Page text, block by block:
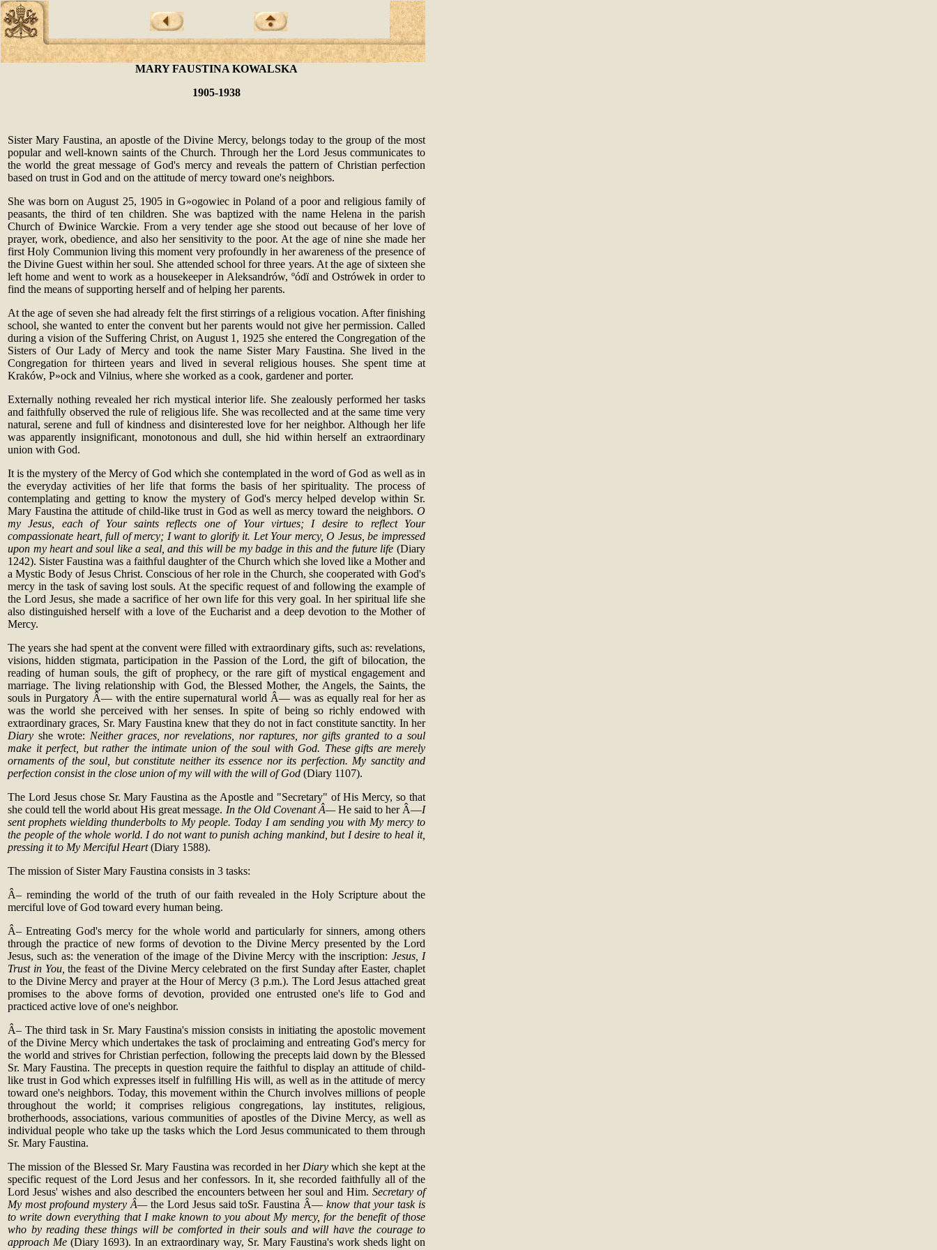
MARY FAUSTINA KOWALSKA
1905-1938
Sister Mary Faustina, an apostle of the Divine Mercy, belongs today to the group of the most
popular and well-known saints of the Church. Through her the Lord Jesus communicates to
the world the great message of God's mercy and reveals the pattern of Christian perfection
based on trust in God and on the attitude of mercy toward one's neighbors.
She was born on August 25, 1905 in G»ogowiec in Poland of a poor and religious family of
peasants, the third of ten children. She was baptized with the name Helena in the parish
Church of Ðwinice Warckie. From a very tender age she stood out because of her love of
prayer, work, obedience, and also her sensitivity to the poor. At the age of nine she made her
first Holy Communion living this moment very profoundly in her awareness of the presence of
the Divine Guest within her soul. She attended school for three years. At the age of sixteen she
left home and went to work as a housekeeper in Aleksandrów, ºódïand Ostrówek in order to
find the means of supporting herself and of helping her parents.
At the age of seven she had already felt the first stirrings of a religious vocation. After finishing
school, she wanted to enter the convent but her parents would not give her permission. Called
during a vision of the Suffering Christ, on August 1, 1925 she entered the Congregation of the
Sisters of Our Lady of Mercy and took the name Sister Mary Faustina. She lived in the
Congregation for thirteen years and lived in several religious houses. She spent time at
Kraków, P»ock and Vilnius, where she worked as a cook, gardener and porter.
Externally nothing revealed her rich mystical interior life. She zealously performed her tasks
and faithfully observed the rule of religious life. She was recollected and at the same time very
natural, serene and full of kindness and disinterested love for her neighbor. Although her life
was apparently insignificant, monotonous and dull, she hid within herself an extraordinary
union with God.
It is the mystery of the Mercy of God which she contemplated in the word of God as well as in
the everyday activities of her life that forms the basis of her spirituality. The process of
contemplating and getting to know the mystery of God's mercy helped develop within Sr.
Mary Faustina the attitude of child-like trust in God as well as mercy toward the neighbors. O
my Jesus, each of Your saints reflects one of Your virtues; I desire to reflect Your
compassionate heart, full of mercy; I want to glorify it. Let Your mercy, O Jesus, be impressed
upon my heart and soul like a seal, and this will be my badge in this and the future life (Diary
1242). Sister Faustina was a faithful daughter of the Church which she loved like a Mother and
a Mystic Body of Jesus Christ. Conscious of her role in the Church, she cooperated with God's
mercy in the task of saving lost souls. At the specific request of and following the example of
the Lord Jesus, she made a sacrifice of her own life for this very goal. In her spiritual life she
also distinguished herself with a love of the Eucharist and a deep devotion to the Mother of
Mercy.
The years she had spent at the convent were filled with extraordinary gifts, such as: revelations,
visions, hidden stigmata, participation in the Passion of the Lord, the gift of bilocation, the
reading of human souls, the gift of prophecy, or the rare gift of mystical engagement and
marriage. The living relationship with God, the Blessed Mother, the Angels, the Saints, the
souls in Purgatory Â— with the entire supernatural world Â— was as equally real for her as
was the world she perceived with her senses. In spite of being so richly endowed with
extraordinary graces, Sr. Mary Faustina knew that they do not in fact constitute sanctity. In her
Diary she wrote: Neither graces, nor revelations, nor raptures, nor gifts granted to a soul
make it perfect, but rather the intimate union of the soul with God. These gifts are merely
ornaments of the soul, but constitute neither its essence nor its perfection. My sanctity and
perfection consist in the close union of my will with the will of God (Diary 1107).
The Lord Jesus chose Sr. Mary Faustina as the Apostle and "Secretary" of His Mercy, so that
she could tell the world about His great message. In the Old Covenant Â—He said to her Â—I
sent prophets wielding thunderbolts to My people. Today I am sending you with My mercy to
the people of the whole world. I do not want to punish aching mankind, but I desire to heal it,
pressing it to My Merciful Heart(Diary 1588).
The mission of Sister Mary Faustina consists in 3 tasks:
Â– reminding the world of the truth of our faith revealed in the Holy Scripture about the
merciful love of God toward every human being.
Â– Entreating God's mercy for the whole world and particularly for sinners, among others
through the practice of new forms of devotion to the Divine Mercy presented by the Lord
Jesus, such as: the veneration of the image of the Divine Mercy with the inscription: Jesus, I
Trust in You,the feast of the Divine Mercy celebrated on the first Sunday after Easter, chaplet
to the Divine Mercy and prayer at the Hour of Mercy (3 p.m.). The Lord Jesus attached great
promises to the above forms of devotion, provided one entrusted one's life to God and
practiced active love of one's neighbor.
Â– The third task in Sr. Mary Faustina's mission consists in initiating the apostolic movement
of the Divine Mercy which undertakes the task of proclaiming and entreating God's mercy for
the world and strives for Christian perfection, following the precepts laid down by the Blessed
Sr. Mary Faustina. The precepts in question require the faithful to display an attitude of child-
like trust in God which expresses itself in fulfilling His will, as well as in the attitude of mercy
toward one's neighbors. Today, this movement within the Church involves millions of people
throughout the world; it comprises religious congregations, lay institutes, religious,
brotherhoods, associations, various communities of apostles of the Divine Mercy, as well as
individual people who take up the tasks which the Lord Jesus communicated to them through
Sr. Mary Faustina.
The mission of the Blessed Sr. Mary Faustina was recorded in her Diarywhich she kept at the
specific request of the Lord Jesus and her confessors. In it, she recorded faithfully all of the
Lord Jesus' wishes and also described the encounters between her soul and Him.Secretary of
My most profound mystery Â— the Lord Jesus said toSr. Faustina Â—know that your task is
to write down everything that I make known to you about My mercy, for the benefit of those
who by reading these things will be comforted in their souls and will have the courage to
approach Me (Diary 1693). In an extraordinary way, Sr. Mary Faustina's work sheds light on